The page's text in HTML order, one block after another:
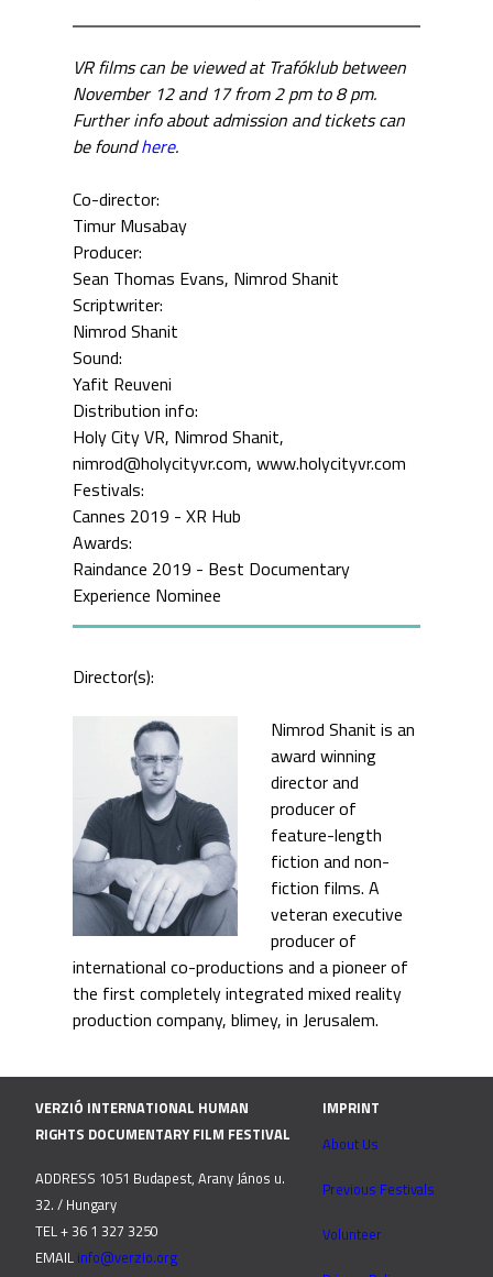
VR films can be viewed at Trafóklub between
November 12 and 17 from 2 pm to 8 pm.
Further info about admission and tickets can
be foundhere.
Co-director:
Timur Musabay
Producer:
Sean Thomas Evans Nimrod Shanit
Scriptwriter:
Nimrod Shanit
Sound:
Yafit Reuveni
Distribution info:
Holy City VR, Nimrod Shanit,
nimrod@holycityvr.com, www.holycityvr.com
Festivals:
Cannes 2019 - XR Hub
Awards:
Raindance 2019 - Best Documentary
Experience Nominee
Director(s):
Nimrod Shanit is an
award winning
director and
producer of
feature-length
fiction and non-
fiction films. A
veteran executive
producer of
international co-productions and a pioneer of
the first completely integrated mixed reality
production company, blimey, in Jerusalem.
VERZIÓ INTERNATIONAL HUMAN
RIGHTS DOCUMENTARY FILM FESTIVAL
ADDRESS 1051 Budapest, Arany János u.
32. / Hungary
TEL + 36 1 327 3250
EMAIL info@verzio.org
IMPRINT
About Us
Previous Festivals
Volunteer